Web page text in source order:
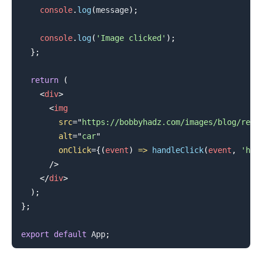
console. log(message) ;
console. log( 'Image clicked' ) ;
} ;
return
(
<div>
<img
src="https://bobbyhadz.com/images/blog/
alt="car"
onClick={ (event) => handleClick(event ,
/>
</div>
) ;
} ;
export default App;